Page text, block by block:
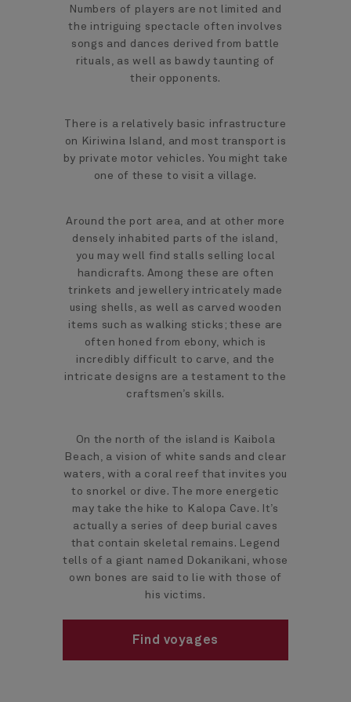
Numbers of players are not limited and
the intriguing spectacle often involves
songs and dances derived from battle
rituals, as well as bawdy taunting of
their opponents.
There is a relatively basic infrastructure
on Kiriwina Island, and most transport is
by private motor vehicles. You might take
one of these to visit a village.
Around the port area, and at other more
densely inhabited parts of the island,
you may well find stalls selling local
handicrafts. Among these are often
trinkets and jewellery intricately made
using shells, as well as carved wooden
items such as walking sticks; these are
often honed from ebony, which is
incredibly difficult to carve, and the
intricate designs are a testament to the
craftsmen’s skills.
On the north of the island is Kaibola
Beach, a vision of white sands and clear
waters, with a coral reef that invites you
to snorkel or dive. The more energetic
may take the hike to Kalopa Cave. It’s
actually a series of deep burial caves
that contain skeletal remains. Legend
tells of a giant named Dokanikani, whose
own bones are said to lie with those of
his victims.
Find voyages